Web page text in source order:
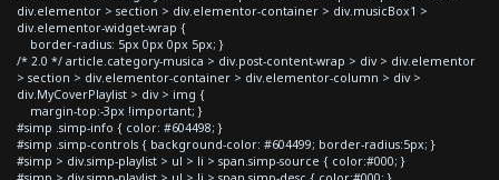
div.elementor > section > div.elementor-container > div.musicBox1 >
div.elementor-widget-wrap {
border-radius: 5px 0px 0px 5px; }
/* 2.0 */ article.category-musica > div.post-content-wrap > div > div.elementor
> section > div.elementor-container > div.elementor-column > div >
div.MyCoverPlaylist > div > img {
margin-top:-3px !important; }
#simp .simp-info { color: #604498; }
#simp .simp-controls { background-color: #604499; border-radius:5px; }
#simp > div.simp-playlist > ul > li > span.simp-source { color:#000; }